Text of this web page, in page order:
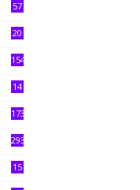
57
20
154
14
173
293
15